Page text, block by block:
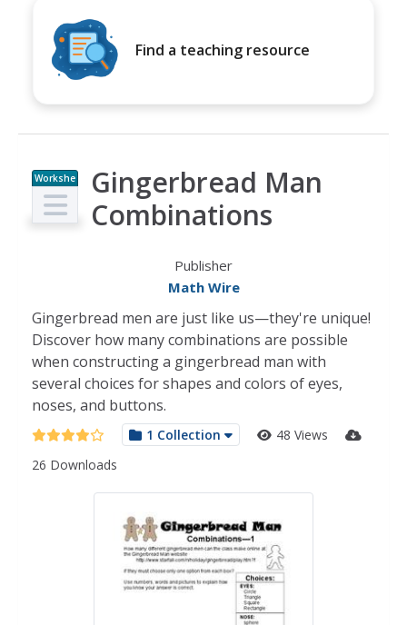
Find a teaching resource
Workshe
et
Gingerbread Man
Combinations
Publisher
Math Wire
Gingerbread men are just like us—they're unique!
Discover how many combinations are possible
when constructing a gingerbread man with
several choices for shapes and colors of eyes,
noses, and buttons.
1 Collection
48 Views
26 Downloads